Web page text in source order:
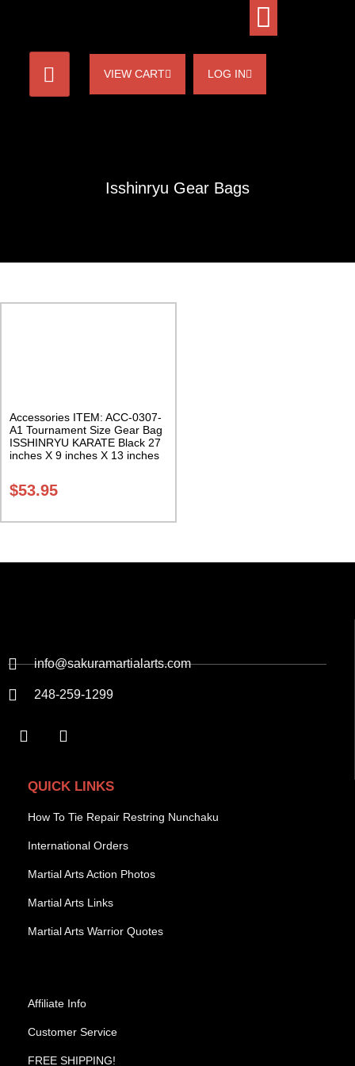
VIEW CART LOG IN
Isshinryu Gear Bags
Accessories ITEM: ACC-0307-
A1 Tournament Size Gear Bag
ISSHINRYU KARATE Black 27
inches X 9 inches X 13 inches
$53.95
info@sakuramartialarts.com
248-259-1299
QUICK LINKS
How To Tie Repair Restring Nunchaku
International Orders
Martial Arts Action Photos
Martial Arts Links
Martial Arts Warrior Quotes
Affiliate Info
Customer Service
FREE SHIPPING!